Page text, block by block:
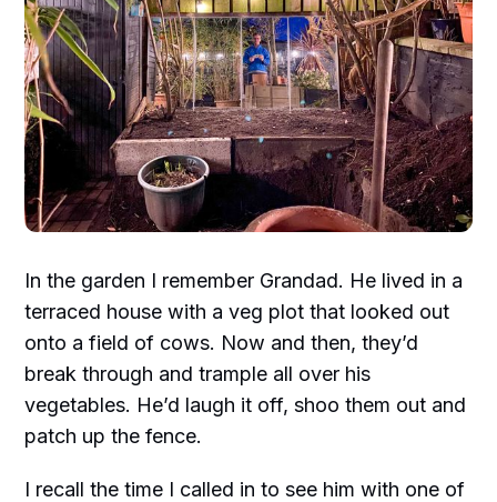
In the garden I remember Grandad. He lived in a
terraced house with a veg plot that looked out
onto a field of cows. Now and then, they’d
break through and trample all over his
vegetables. He’d laugh it off, shoo them out and
patch up the fence.
I recall the time I called in to see him with one of